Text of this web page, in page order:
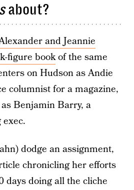
about?
and Jeannie
figure bookof the same
on Hudson as Andie
columnist for a magazine,
Benjamin Barry, a
dodge an assignment,
chronicling her efforts
days doing all the cliche